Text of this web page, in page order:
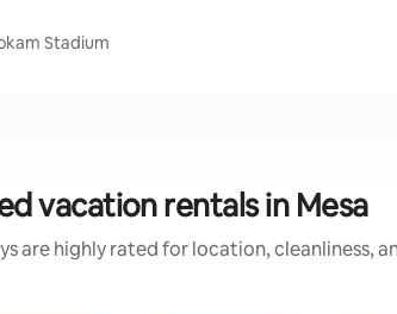
Stadium
vacation rentals in Mesa
are highly rated for location, cleanliness,